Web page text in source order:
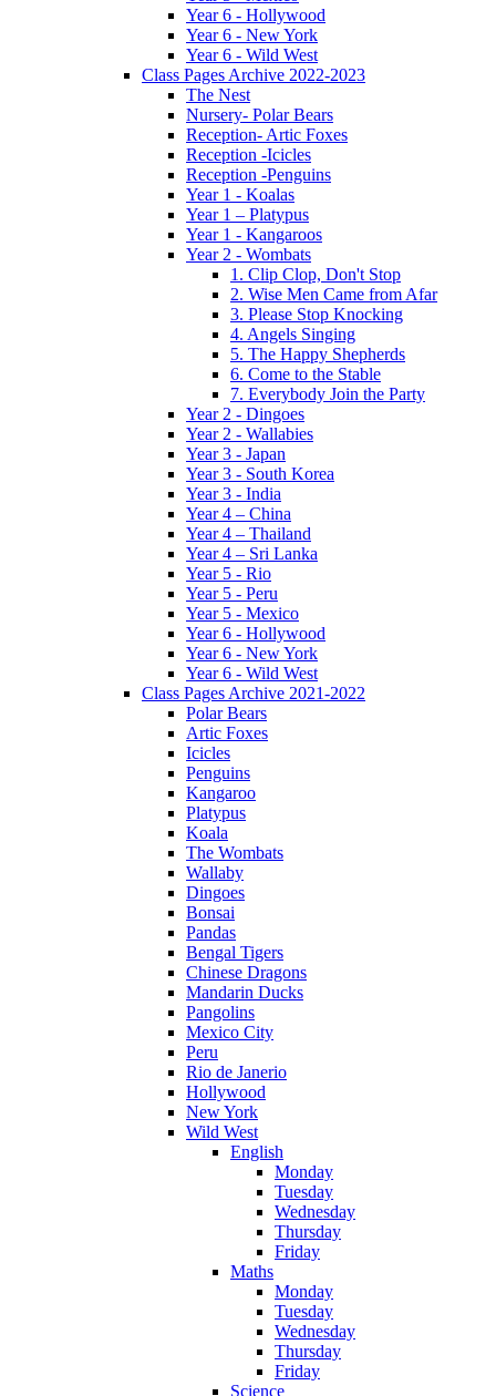
Year 6 - Hollywood
Year 6 - New York
Year 6 - Wild West
Class Pages Archive 2022-2023
The Nest
Nursery- Polar Bears
Reception- Artic Foxes
Reception -Icicles
Reception -Penguins
Year 1 - Koalas
Year 1 – Platypus
Year 1 - Kangaroos
Year 2 - Wombats
1. Clip Clop, Don't Stop
2. Wise Men Came from Afar
3. Please Stop Knocking
4. Angels Singing
5. The Happy Shepherds
6. Come to the Stable
7. Everybody Join the Party
Year 2 - Dingoes
Year 2 - Wallabies
Year 3 - Japan
Year 3 - South Korea
Year 3 - India
Year 4 – China
Year 4 – Thailand
Year 4 – Sri Lanka
Year 5 - Rio
Year 5 - Peru
Year 5 - Mexico
Year 6 - Hollywood
Year 6 - New York
Year 6 - Wild West
Class Pages Archive 2021-2022
Polar Bears
Artic Foxes
Icicles
Penguins
Kangaroo
Platypus
Koala
The Wombats
Wallaby
Dingoes
Bonsai
Pandas
Bengal Tigers
Chinese Dragons
Mandarin Ducks
Pangolins
Mexico City
Peru
Rio de Janerio
Hollywood
New York
Wild West
English
Monday
Tuesday
Wednesday
Thursday
Friday
Maths
Monday
Tuesday
Wednesday
Thursday
Friday
Science